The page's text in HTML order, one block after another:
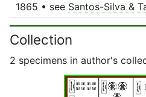
1865 • see Santos-Silva &
Collection
2 specimens in author's